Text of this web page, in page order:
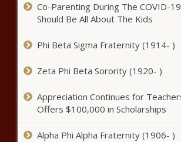
news
for deadly shooting
bus in SE Houston
surrender news
Man killed by
shooting cop
Co-Parenting During The COVID-
Should Be All About The Kids
Phi Beta Sigma Fraternity (1914- )
Zeta Phi Beta Sorority (1920- )
Appreciation Continues for
Offers $100,000 in Scholarships
Alpha Phi Alpha Fraternity (1906- )